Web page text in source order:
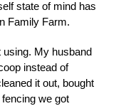
state of mind has
Family Farm.
using. My husband
instead of
it out, bought
we got